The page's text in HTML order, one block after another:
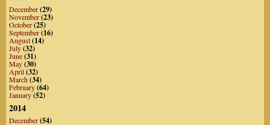
December(29)
November(23)
October(25)
September(16)
August(14)
July(32)
June(31)
May(30)
April(32)
March(34)
February(64)
January(52)
2014
December(54)